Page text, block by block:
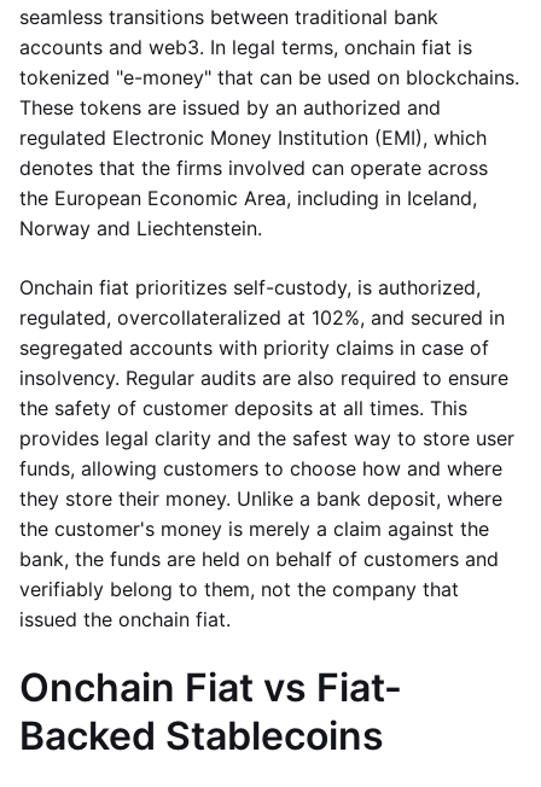
seamless transitions between traditional bank
accounts and web3. In legal terms, onchain fiat is
tokenized "e-money" that can be used on blockchains.
These tokens are issued by an authorized and
regulated Electronic Money Institution (EMI), which
denotes that the firms involved can operate across
the European Economic Area, including in Iceland,
Norway and Liechtenstein.
Onchain fiat prioritizes self-custody, is authorized,
regulated, overcollateralized at 102%, and secured in
segregated accounts with priority claims in case of
insolvency. Regular audits are also required to ensure
the safety of customer deposits at all times. This
provides legal clarity and the safest way to store user
funds, allowing customers to choose how and where
they store their money. Unlike a bank deposit, where
the customer's money is merely a claim against the
bank, the funds are held on behalf of customers and
verifiably belong to them, not the company that
issued the onchain fiat.
Onchain Fiat vs Fiat-
Backed Stablecoins